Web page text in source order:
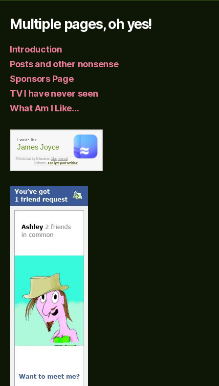
Multiple pages, oh yes!
Introduction
Posts and other nonsense
Sponsors Page
TV I have never seen
What Am I Like…
I write like
James Joyce
I Write Likeby Mémoires, Mac journal
software. Analyze your writing!